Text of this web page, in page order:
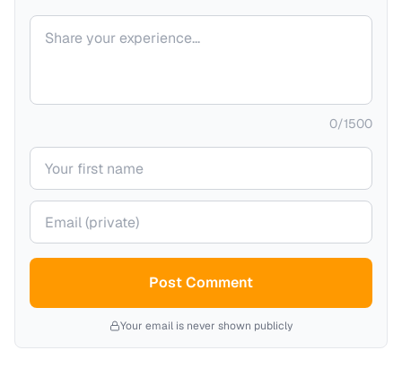
Your comment
0/1500
Your name
Your email (private)
Post Comment
Your email is never shown publicly